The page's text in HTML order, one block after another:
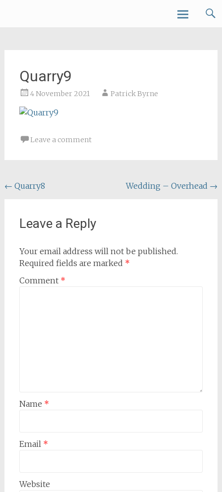
Quarry9
4 November 2021 Patrick Byrne
Leave a comment
Post
← Quarry8 Wedding – Overhead →
Leave a Reply
Your email address will not be published.
Required fields are marked *
Comment *
Name *
Email *
Website